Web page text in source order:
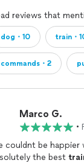
reviews that
dog・10 train・
commands・2
Marco G.
•
couldnt be
the best